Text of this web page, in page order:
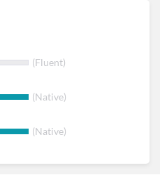
(Fluent)
(Native)
(Native)